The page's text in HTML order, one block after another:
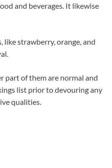
and beverages. It likewise
like strawberry, orange, and
part of them are normal and
list prior to devouring any
qualities.